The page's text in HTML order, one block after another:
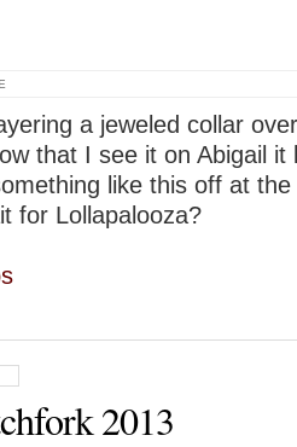
a jeweled collar
that I see it on Abigail it
like this off at
for Lollapalooza?
2013